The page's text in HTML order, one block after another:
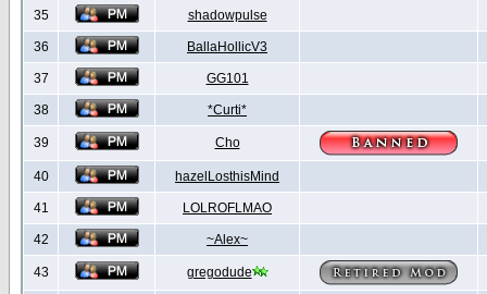
35 shadowpulse
36 BallaHollicV3
37 GG101
38 *Curti*
39 Cho
40 hazelLosthisMind
41 LOLROFLMAO
42 ~Alex~
43 gregodude